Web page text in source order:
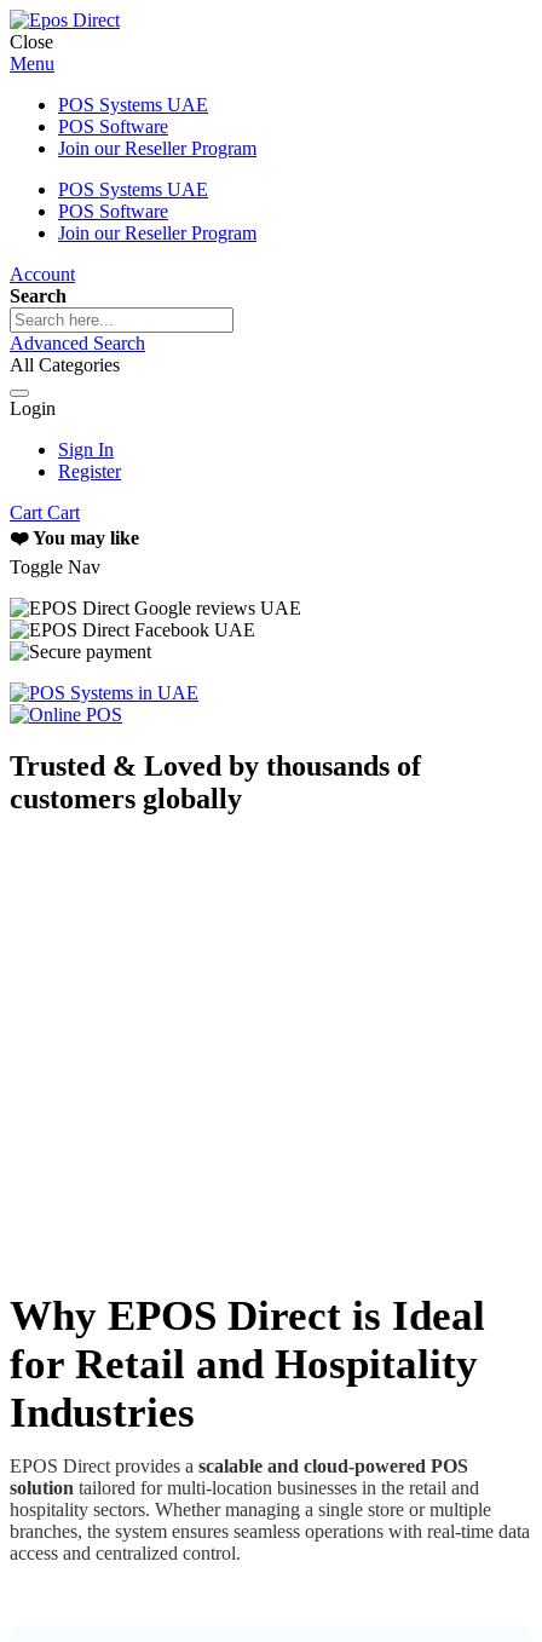
Close
Menu
POS Systems UAE
POS Software
Join our Reseller Program
POS Systems UAE
POS Software
Join our Reseller Program
Account
Search
Advanced Search
All Categories
Login
Sign In
Register
Cart Cart
❤️ You may like
Toggle Nav
Trusted & Loved by thousands of
customers globally
Why EPOS Direct is Ideal
for Retail and Hospitality
Industries
EPOS Direct provides a scalable and cloud-powered POS
solution tailored for multi-location businesses in the retail and
hospitality sectors. Whether managing a single store or multiple
branches, the system ensures seamless operations with real-time data
access and centralized control.